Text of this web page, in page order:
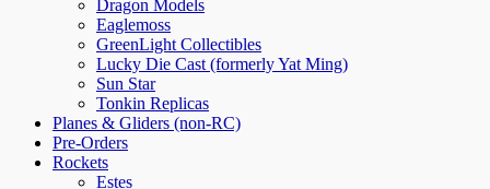
Dragon Models
Eaglemoss
GreenLight Collectibles
Lucky Die Cast (formerly Yat Ming)
Sun Star
Tonkin Replicas
Planes & Gliders (non-RC)
Pre-Orders
Rockets
Estes